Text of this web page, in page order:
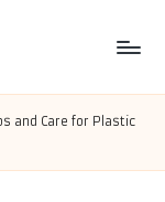
and Care for Plastic